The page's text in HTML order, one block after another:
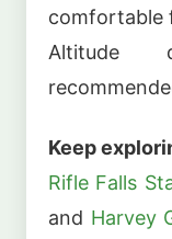
comfortable
Altitude
Keep
Rifle Falls
and Harvey